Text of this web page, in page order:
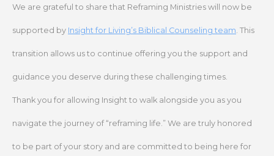
We are grateful to share that Reframing Ministries will now be
supported by Insight for Living’s Biblical Counseling team. This
transition allows us to continue offering you the support and
guidance you deserve during these challenging times.
Thank you for allowing Insight to walk alongside you as you
navigate the journey of “reframing life.” We are truly honored
to be part of your story and are committed to being here for